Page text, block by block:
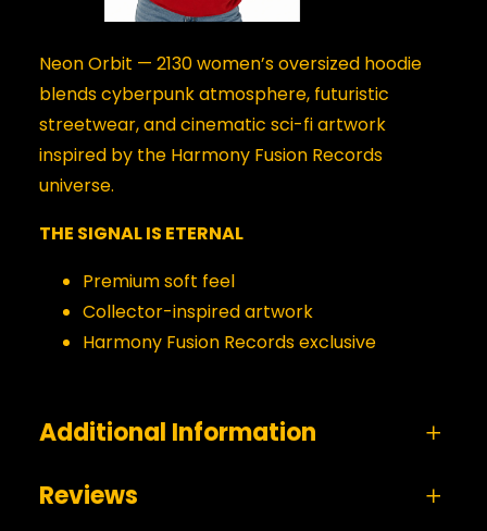
Neon Orbit — 2130 women’s oversized hoodie
blends cyberpunk atmosphere, futuristic
streetwear, and cinematic sci-fi artwork
inspired by the Harmony Fusion Records
universe.
THE SIGNAL IS ETERNAL
Premium soft feel
Collector-inspired artwork
Harmony Fusion Records exclusive
Additional Information
Reviews